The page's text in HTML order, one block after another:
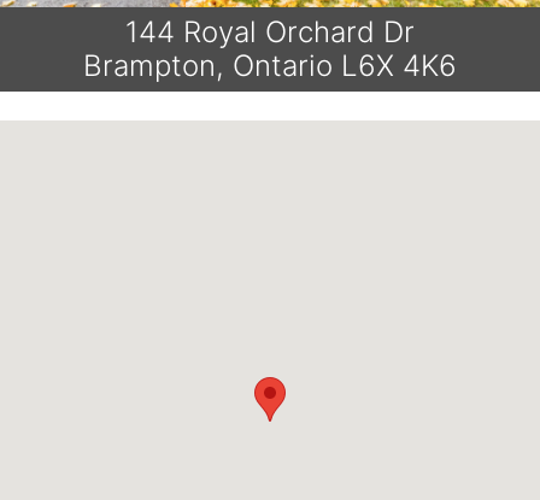
144 Royal Orchard Dr
Brampton, Ontario L6X 4K6